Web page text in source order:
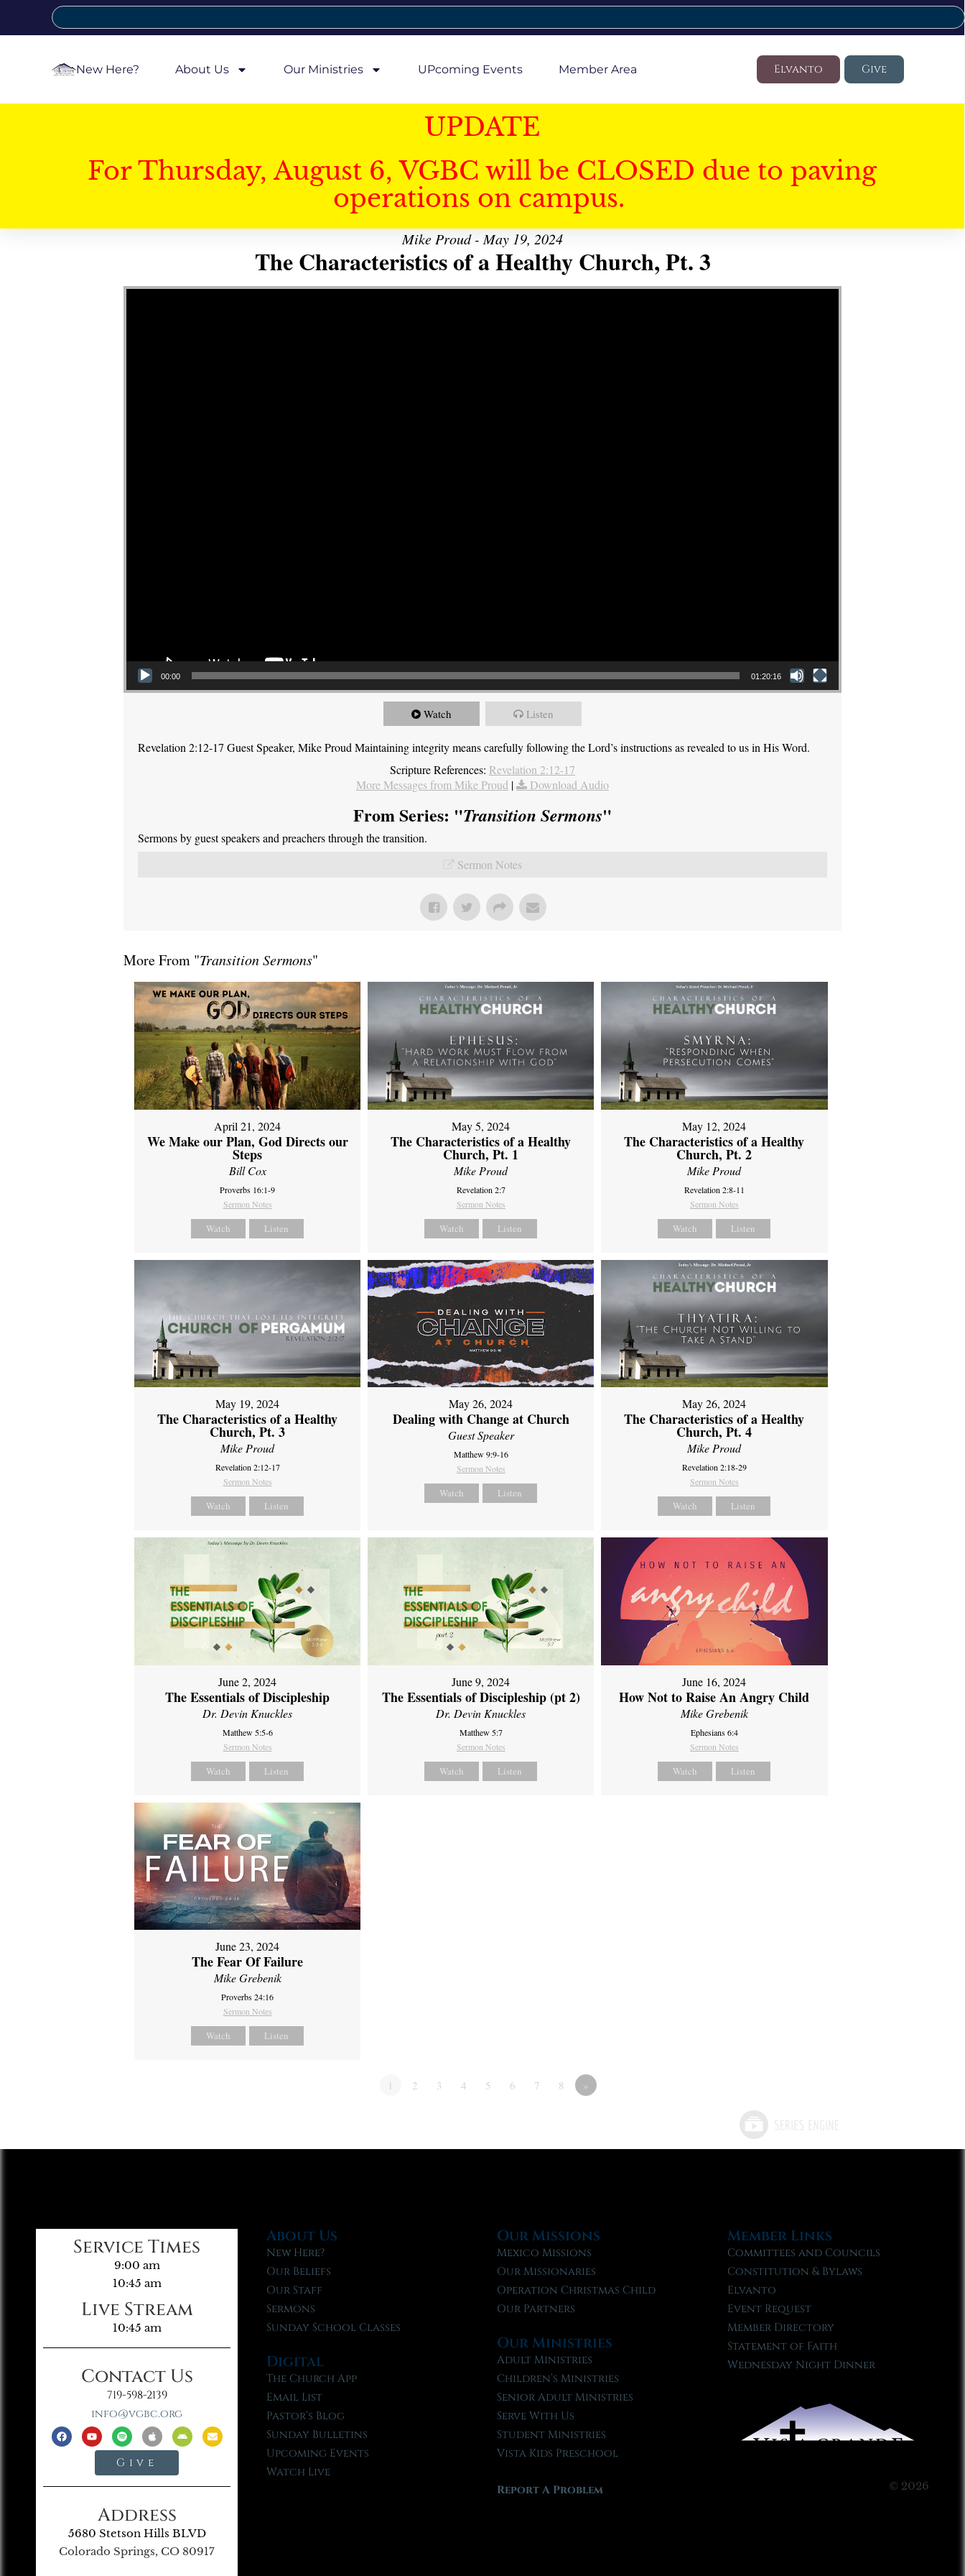
New Here? About Us Our Ministries UPcoming Events Member Area Elvanto Give
UPDATE
For Thursday, August 6, VGBC will be CLOSED due to paving
operations on campus.
Mike Proud - May 19, 2024
The Characteristics of a Healthy Church, Pt. 3
Video Player
00:00 01:20:16
Watch Listen
Revelation 2:12-17 Guest Speaker, Mike Proud Maintaining integrity means carefully following the Lord’s instructions as revealed to us in His Word.
Scripture References: Revelation 2:12-17
More Messages from Mike Proud | Download Audio
From Series: "Transition Sermons"
Sermons by guest speakers and preachers through the transition.
Sermon Notes
More From "Transition Sermons"
April 21, 2024
We Make our Plan, God Directs our
Steps
Bill Cox
Proverbs 16:1-9
Sermon Notes
Watch Listen
May 5, 2024
The Characteristics of a Healthy
Church, Pt. 1
Mike Proud
Revelation 2:7
Sermon Notes
Watch Listen
May 12, 2024
The Characteristics of a Healthy
Church, Pt. 2
Mike Proud
Revelation 2:8-11
Sermon Notes
Watch Listen
May 19, 2024
The Characteristics of a Healthy
Church, Pt. 3
Mike Proud
Revelation 2:12-17
Sermon Notes
Watch Listen
May 26, 2024
Dealing with Change at Church
Guest Speaker
Matthew 9:9-16
Sermon Notes
Watch Listen
May 26, 2024
The Characteristics of a Healthy
Church, Pt. 4
Mike Proud
Revelation 2:18-29
Sermon Notes
Watch Listen
June 2, 2024
The Essentials of Discipleship
Dr. Devin Knuckles
Matthew 5:5-6
Sermon Notes
Watch Listen
June 9, 2024
The Essentials of Discipleship (pt 2)
Dr. Devin Knuckles
Matthew 5:7
Sermon Notes
Watch Listen
June 16, 2024
How Not to Raise An Angry Child
Mike Grebenik
Ephesians 6:4
Sermon Notes
Watch Listen
June 23, 2024
The Fear Of Failure
Mike Grebenik
Proverbs 24:16
Sermon Notes
Watch Listen
1 2 3 4 5 6 7 8 »
Service Times
9:00 am
10:45 am
Live Stream
10:45 am
Contact Us
719-598-2139
info@vgbc.org
Give
Address
5680 Stetson Hills BLVD
Colorado Springs, CO 80917
About Us
New Here?
Our Beliefs
Our Staff
Sermons
Sunday School Classes
Digital
The Church App
Email List
Pastor’s Blog
Sunday Bulletins
Upcoming Events
Watch Live
Our Missions
Mexico Missions
Our Missionaries
Operation Christmas Child
Our Partners
Our Ministries
Adult Ministries
Children’s Ministries
Senior Adult Ministries
Serve With Us
Student Ministries
Vista Kids Preschool
Report A Problem
Member Links
Committees and Councils
Constitution & Bylaws
Elvanto
Event Request
Member Directory
Statement of Faith
Wednesday Night Dinner
© 2026